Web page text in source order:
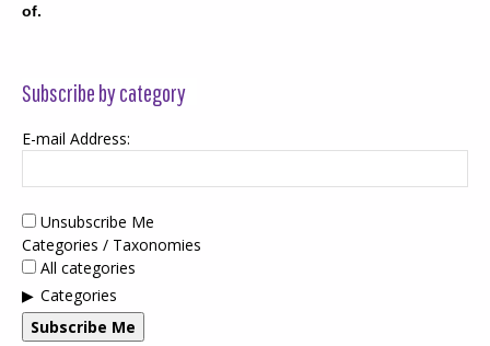
of.
Subscribe by category
E-mail Address:
Unsubscribe Me
Categories / Taxonomies
All categories
Categories
Subscribe Me